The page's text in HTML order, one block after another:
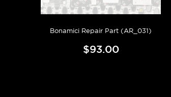
Bonamici Repair Part (AR_031)
$93.00